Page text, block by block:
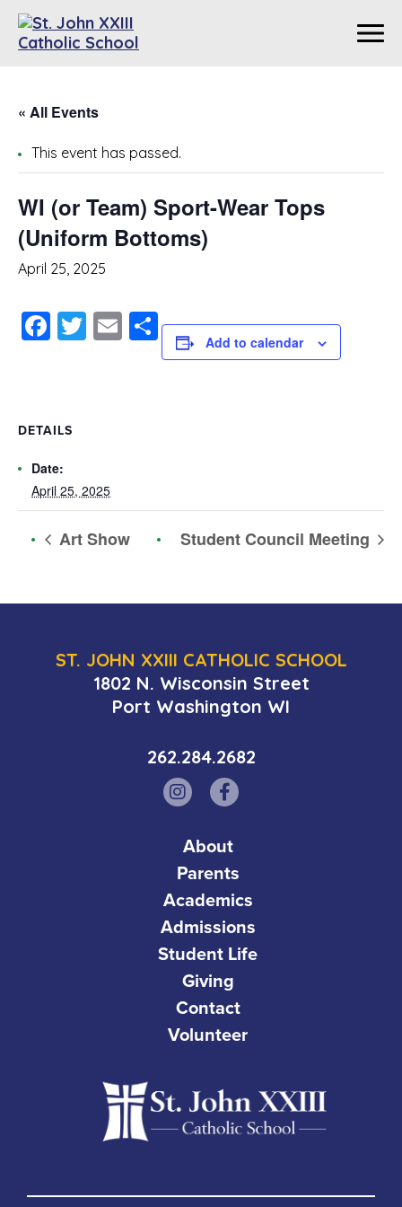
« All Events
This event has passed.
WI (or Team) Sport-Wear Tops
(Uniform Bottoms)
April 25, 2025
Facebook
Twitter
Email
ShareAdd to calendar
DETAILS
Date:
April 25, 2025
Art Show Student Council Meeting
ST. JOHN XXIII CATHOLIC SCHOOL
1802 N. Wisconsin Street
Port Washington WI
262.284.2682
About
Parents
Academics
Admissions
Student Life
Giving
Contact
Volunteer